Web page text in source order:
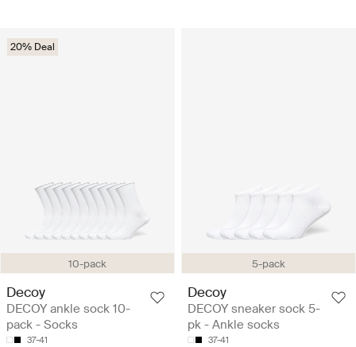
10-pack
20% Deal
Decoy
DECOY ankle sock 10-
pack - Socks
37-41
5-pack
Decoy
DECOY sneaker sock 5-
pk - Ankle socks
37-41